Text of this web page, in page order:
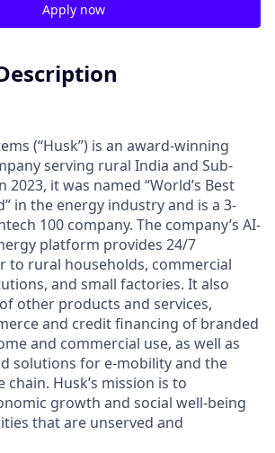
Apply now
(“Husk”) is an award-winning
serving rural India and Sub-
2023, it was named “World’s Best
in the energy industry and is a 3-
100 company. The company’s AI-
platform provides 24/7
to rural households, commercial
and small factories. It also
other products and services,
and credit financing of branded
and commercial use, as well as
solutions for e-mobility and the
Husk’s mission is to
growth and social well-being
that are unserved and